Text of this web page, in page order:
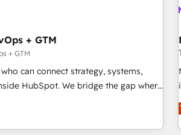
complexity into clarity, human at global
it is proof of trust built through
+ GTM
+ GTM
can connect strategy, systems,
bridge the gap where
by combining GTM strategy with
solve the right problem with the right